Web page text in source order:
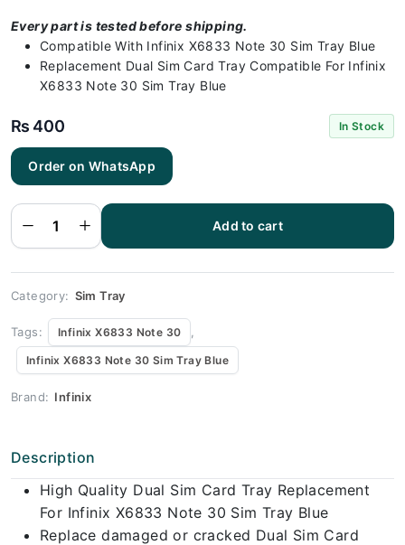
Every part is tested before shipping.
Compatible With Infinix X6833 Note 30 Sim Tray Blue
Replacement Dual Sim Card Tray Compatible For Infinix
X6833 Note 30 Sim Tray Blue
₨ 400 In Stock
Order on WhatsApp
Infinix
X6833 Note
30 Sim Tray
Colors
Available) -
Sim Tray
Replacement
X6833 Note
30 quantity
Add to cart
Category: Sim Tray
Tags: Infinix X6833 Note 30 ,
Infinix X6833 Note 30 Sim Tray Blue
Brand: Infinix
Description
High Quality Dual Sim Card Tray Replacement
For Infinix X6833 Note 30 Sim Tray Blue
Replace damaged or cracked Dual Sim Card